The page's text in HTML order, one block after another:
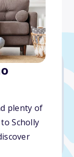
plenty of
Scholly